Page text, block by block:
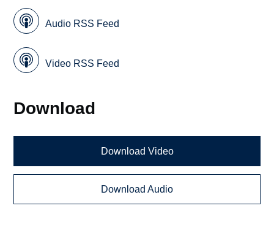
Audio RSS Feed
Video RSS Feed
Download
Download Video
Download Audio